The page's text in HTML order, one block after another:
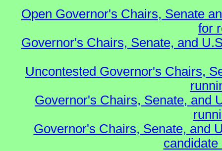
Open Governor's Chairs, Senate
for
Governor's Chairs, Senate, and
Uncontested Governor's Chairs,
Governor's Chairs, Senate, and
Governor's Chairs, Senate, and